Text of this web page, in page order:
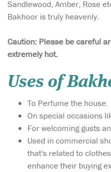
Sandlewood, Amber, Rose
Bakhoor is truly heavenly.
Caution: Please be careful
extremely hot.
Uses of
To Perfume the house.
On special occasions
For welcoming gusts
Used in commercial
that's related to
enhance their buying